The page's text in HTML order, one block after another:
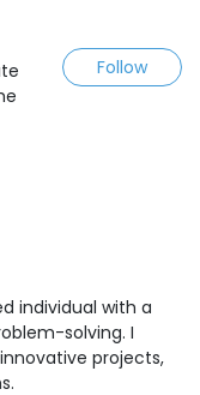
Follow
individual with a
solving. I
projects,